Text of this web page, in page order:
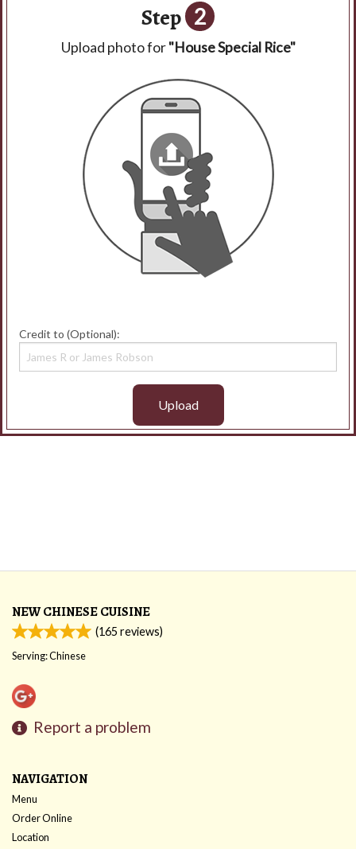
Step 2
Upload photo for"House Special Rice"
Credit to (Optional):
Upload
NEW CHINESE CUISINE
(165 reviews)
Serving: Chinese
Report a problem
NAVIGATION
Menu
Order Online
Location